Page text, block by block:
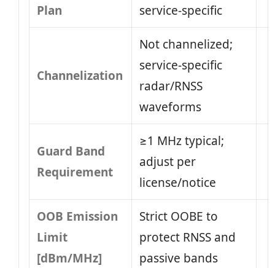
Plan
service-specific
Channelization
Not channelized;
service-specific
radar/RNSS
waveforms
Guard Band
Requirement
≥1 MHz typical;
adjust per
license/notice
OOB Emission
Limit
[dBm/MHz]
Strict OOBE to
protect RNSS and
passive bands